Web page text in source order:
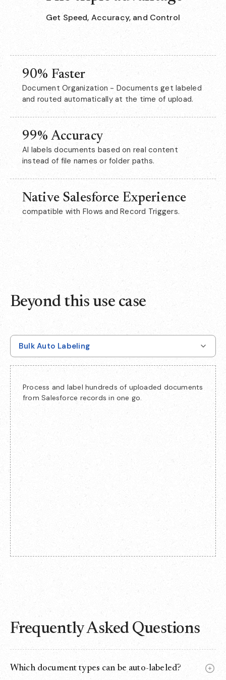
Get Speed, Accuracy, and Control
90% Faster
Document Organization - Documents get labeled
and routed automatically at the time of upload.
99% Accuracy
AI labels documents based on real content
instead of file names or folder paths.
Native Salesforce Experience
compatible with Flows and Record Triggers.
Beyond this use case
Bulk Auto Labeling
Process and label hundreds of uploaded documents
from Salesforce records in one go.
Frequently Asked Questions
Which document types can be auto-labeled?